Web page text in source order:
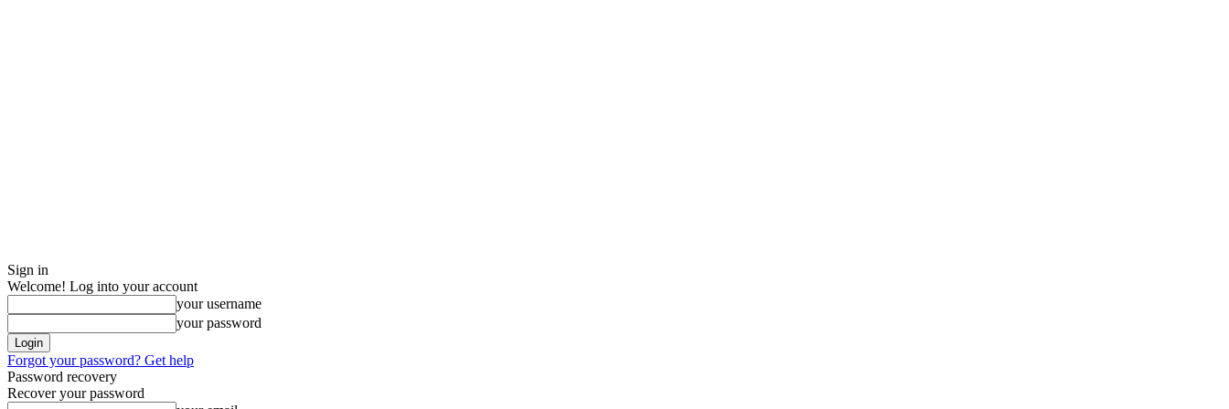
Sign in
Welcome! Log into your account
your username
your password
Forgot your password? Get help
Password recovery
Recover your password